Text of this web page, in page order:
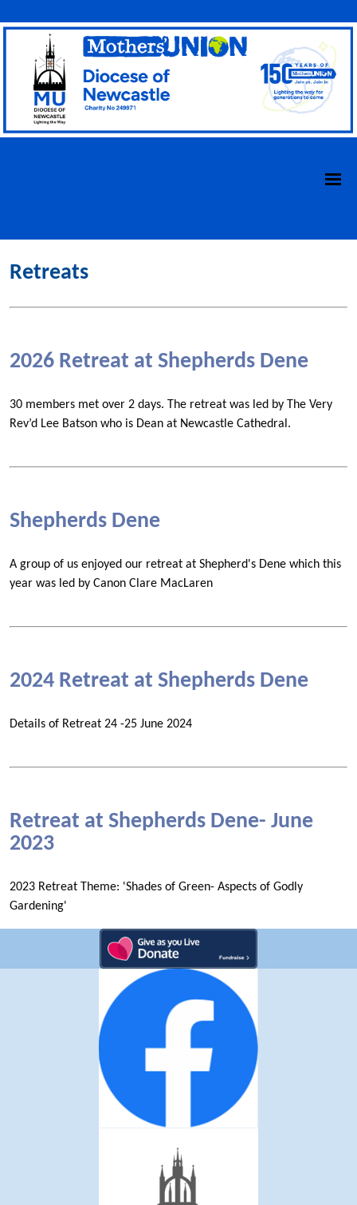
Retreats
2026 Retreat at Shepherds Dene
30 members met over 2 days. The retreat was led by The Very
Rev’d Lee Batson who is Dean at Newcastle Cathedral.
Shepherds Dene
A group of us enjoyed our retreat at Shepherd's Dene which this
year was led by Canon Clare MacLaren
2024 Retreat at Shepherds Dene
Details of Retreat 24 -25 June 2024
Retreat at Shepherds Dene- June
2023
2023 Retreat Theme: 'Shades of Green- Aspects of Godly
Gardening'